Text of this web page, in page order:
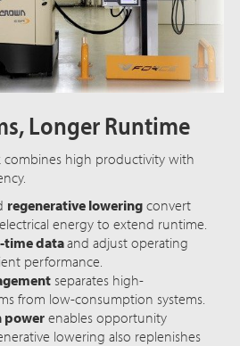
Longer Runtime
combines high productivity with
regenerative lowering convert
energy to extend runtime.
time dataand adjust operating
performance.
separates high-
from low-consumption systems.
power enables opportunity
lowering also replenishes